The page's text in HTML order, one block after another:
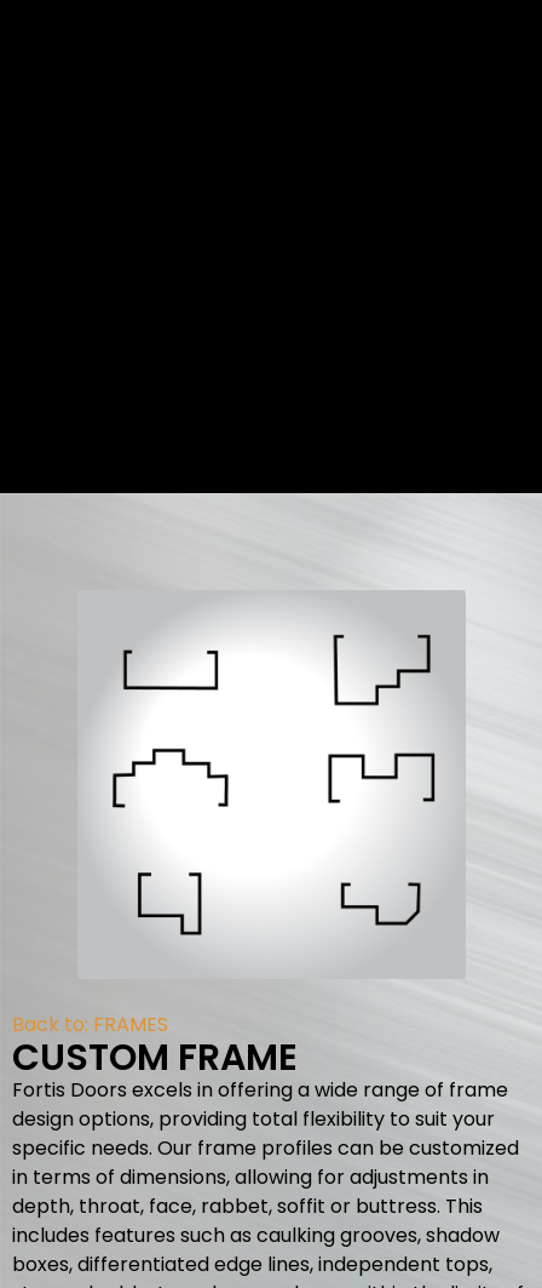
Back to: FRAMES
CUSTOM FRAME
Fortis Doors excels in offering a wide range of frame
design options, providing total flexibility to suit your
specific needs. Our frame profiles can be customized
in terms of dimensions, allowing for adjustments in
depth, throat, face, rabbet, soffit or buttress. This
includes features such as caulking grooves, shadow
boxes, differentiated edge lines, independent tops,